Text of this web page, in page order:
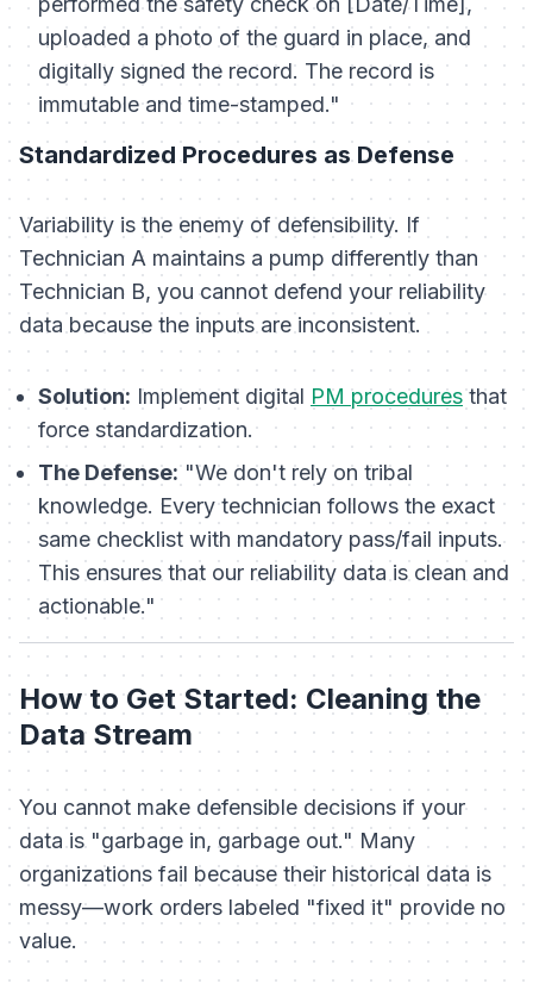
uploaded a photo of the guard in place, and
digitally signed the record. The record is
immutable and time-stamped."
Standardized Procedures as Defense
Variability is the enemy of defensibility. If
Technician A maintains a pump differently than
Technician B, you cannot defend your reliability
data because the inputs are inconsistent.
Solution: Implement digital PM proceduresthat
force standardization.
The Defense:"We don't rely on tribal
knowledge. Every technician follows the exact
same checklist with mandatory pass/fail inputs.
This ensures that our reliability data is clean and
actionable."
How to Get Started: Cleaning the
Data Stream
You cannot make defensible decisions if your
data is "garbage in, garbage out." Many
organizations fail because their historical data is
messy—work orders labeled "fixed it" provide no
value.